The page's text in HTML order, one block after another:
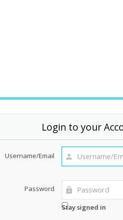
Login to your
Username/Email
Password
Stay signed in